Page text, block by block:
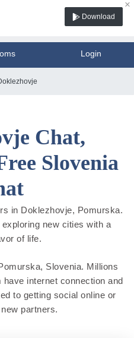
×
Download
Login
Chat,
Slovenia
in Doklezhovje, Pomurska.
new cities with a
of life.
Slovenia. Millions
internet connection and
to getting social online or
partners.